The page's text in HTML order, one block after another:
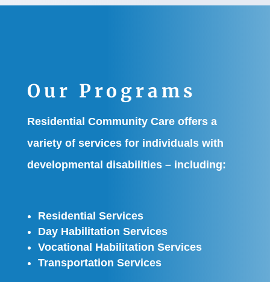
Our Programs
Residential Community Care offers a
variety of services for individuals with
developmental disabilities – including:
Residential Services
Day Habilitation Services
Vocational Habilitation Services
Transportation Services